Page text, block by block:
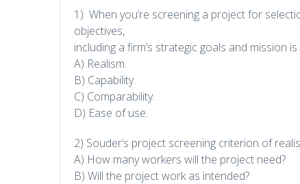
1) When you’re screening a project for
objectives,
including a firm’s strategic goals and mission is
A) Realism.
B) Capability.
C) Comparability.
D) Ease of use.
2) Souder’s project screening criterion of
A) How many workers will the project need?
B) Will the project work as intended?